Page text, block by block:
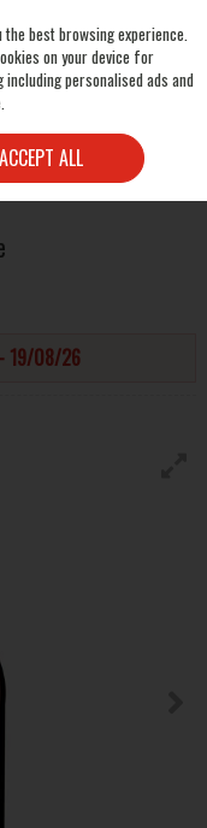
PREMIUM VERUM LAGER
19/08/26
best browsing experience.
on your device for
personalised ads and
ACCEPT ALL